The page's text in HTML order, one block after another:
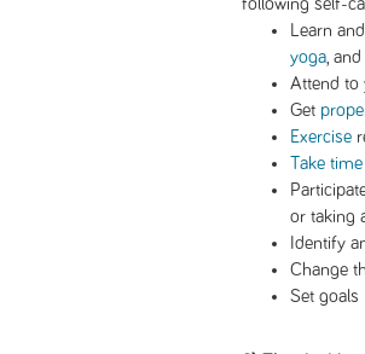
following self-
Learn
yoga , and
Attend to
Get
Exercise
Take
or taking
Identify
Change
Set goals